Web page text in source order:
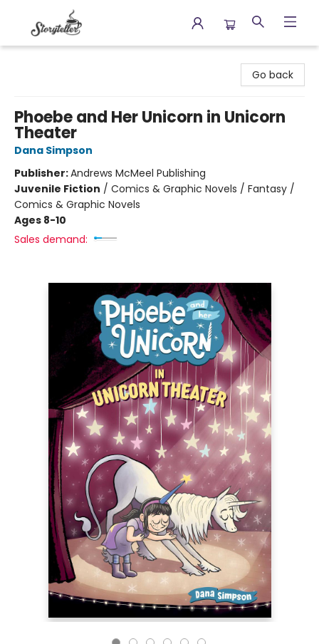
Go back
Phoebe and Her Unicorn in Unicorn
Theater
Dana Simpson
Publisher:Andrews McMeel Publishing
Juvenile Fiction / Comics & Graphic Novels / Fantasy /
Comics & Graphic Novels
Ages 8-10
Sales demand: